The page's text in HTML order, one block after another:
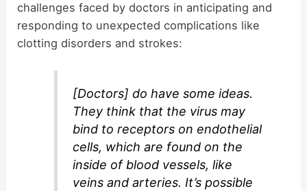
challenges faced by doctors in anticipating and
responding to unexpected complications like
clotting disorders and strokes:
[Doctors] do have some ideas.
They think that the virus may
bind to receptors on endothelial
cells, which are found on the
inside of blood vessels, like
veins and arteries. It’s possible